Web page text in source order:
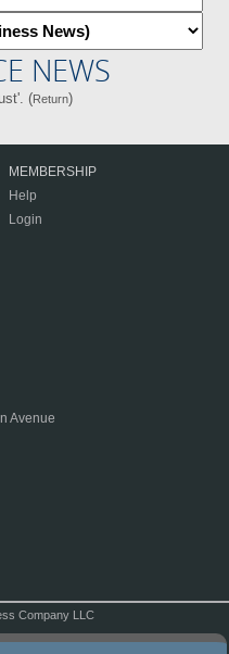
NEWS
(Return)
MEMBERSHIP
Help
Login
Avenue
Company LLC